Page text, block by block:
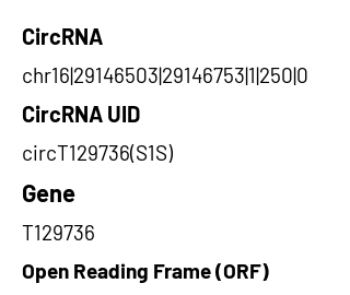
CircRNA
chr16|29146503|29146753|1|250|0
CircRNA UID
circT129736(S1S)
Gene
T129736
Open Reading Frame (ORF)